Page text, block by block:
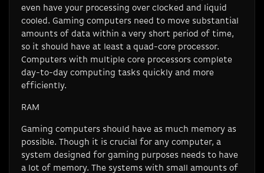
even have your processing over clocked and liquid
cooled. Gaming computers need to move substantial
amounts of data within a very short period of time,
so it should have at least a quad-core processor.
Computers with multiple core processors complete
day-to-day computing tasks quickly and more
efficiently.
RAM
Gaming computers should have as much memory as
possible. Though it is crucial for any computer, a
system designed for gaming purposes needs to have
a lot of memory. The systems with small amounts of